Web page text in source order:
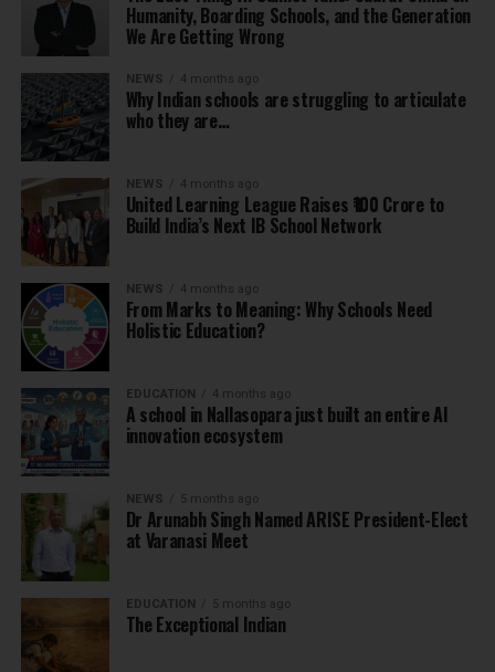
Humanity, Boarding Schools, and the Generation
We Are Getting Wrong
NEWS 4 months ago
Why Indian schools are struggling to articulate
who they are…
NEWS 4 months ago
United Learning League Raises ₹100 Crore to
Build India’s Next IB School Network
NEWS 4 months ago
From Marks to Meaning: Why Schools Need
Holistic Education?
EDUCATION 4 months ago
A school in Nallasopara just built an entire AI
innovation ecosystem
NEWS 5 months ago
Dr Arunabh Singh Named ARISE President-Elect
at Varanasi Meet
EDUCATION 5 months ago
The Exceptional Indian